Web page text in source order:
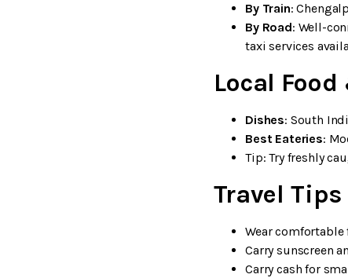
By Train:
By Road: Well-
taxi services
Local
Dishes: South
Best Eateries:
Tip: Try freshly
Travel Tips
Wear
Carry sunscreen
Carry cash for